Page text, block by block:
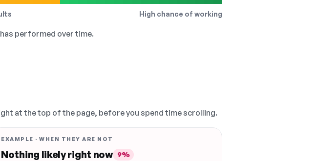
High chance of working
performed over time.
at the top of the page, before you spend time scrolling.
EXAMPLE · WHEN THEY ARE NOT
Nothing likely right now 9%